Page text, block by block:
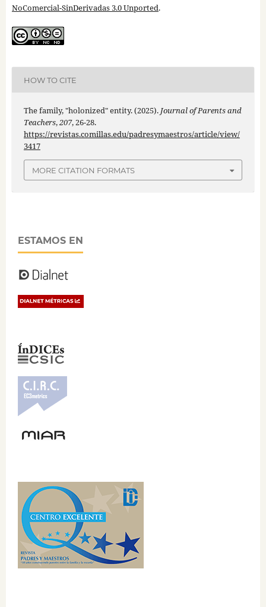
NoComercial-SinDerivadas 3.0 Unported.
HOW TO CITE
The family, "holonized" entity. (2025). Journal of Parents and
Teachers,207, 26-28.
https://revistas.comillas.edu/padresymaestros/article/view/
3417
MORE CITATION FORMATS
ESTAMOS EN